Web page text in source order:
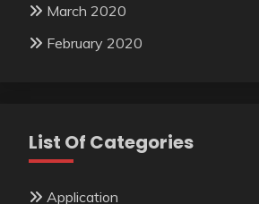
March 2020
February 2020
List Of Categories
Application